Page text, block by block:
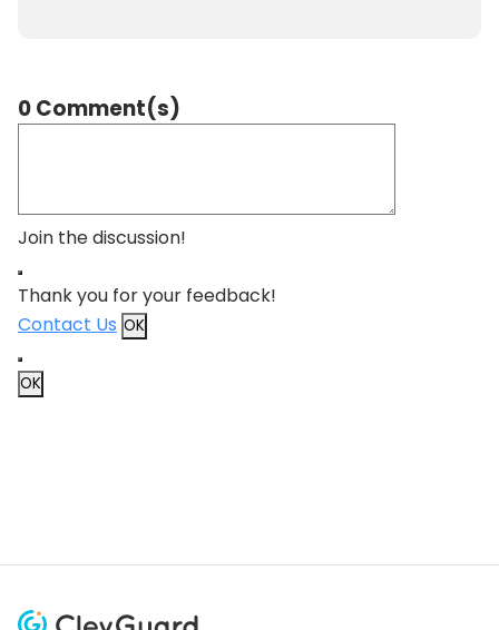
0 Comment(s)
Join the discussion!
Thank you for your feedback!
Contact Us OK
OK